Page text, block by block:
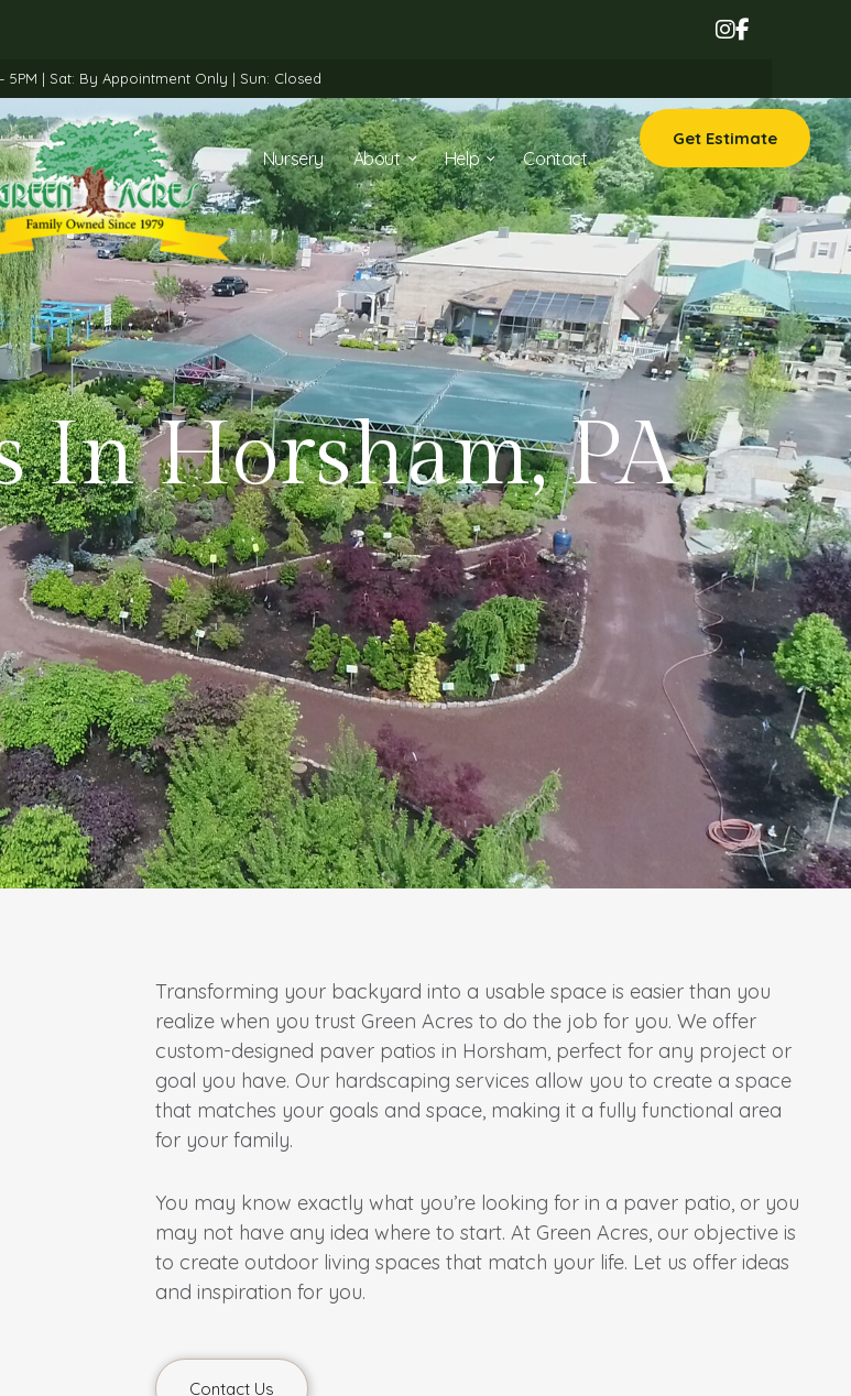
5PM | Sat: By Appointment Only | Sun: Closed
Nursery About Help Contact
Get Estimate
In Horsham, PA
Transforming your backyard into a usable space is easier than you
realize when you trust Green Acres to do the job for you. We offer
custom-designed paver patios in Horsham, perfect for any project or
goal you have. Our hardscaping services allow you to create a space
that matches your goals and space, making it a fully functional area
for your family.
You may know exactly what you’re looking for in a paver patio, or you
may not have any idea where to start. At Green Acres, our objective is
to create outdoor living spaces that match your life. Let us offer ideas
and inspiration for you.
Contact Us